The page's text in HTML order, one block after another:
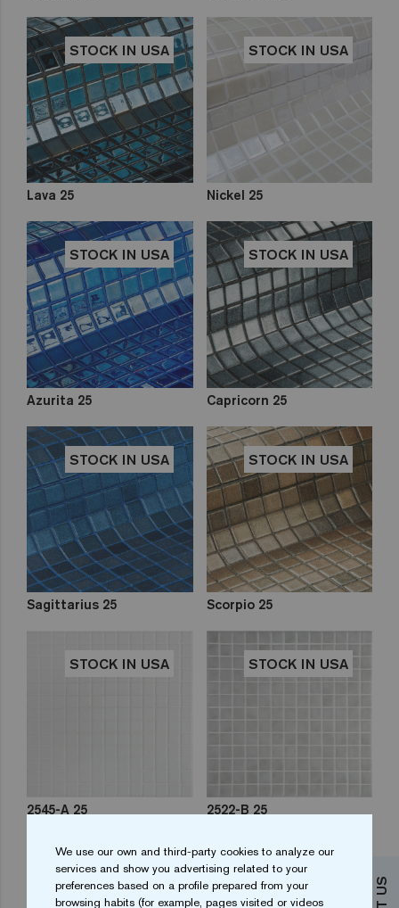
STOCK IN USA
Lava 25
STOCK IN USA
Nickel 25
STOCK IN USA
Azurita 25
STOCK IN USA
Capricorn 25
STOCK IN USA
Sagittarius 25
STOCK IN USA
Scorpio 25
STOCK IN USA
2545-A 25
STOCK IN USA
2522-B 25
STOCK IN USA STOCK IN USA
We use our own and third-party cookies to analyze our
services and show you advertising related to your
preferences based on a profile prepared from your
browsing habits (for example, pages visited or videos